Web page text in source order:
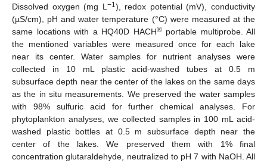
Dissolved oxygen (mg L −1), redox potential (mV), conductivity
(µS/cm), pH and water temperature (°C) were measured at the
same locations with a HQ40D HACH®portable multiprobe. All
the mentioned variables were measured once for each lake
near its center. Water samples for nutrient analyses were
collected in 10 mL plastic acid-washed tubes at 0.5 m
subsurface depth near the center of the lakes on the same days
as the in situ measurements. We preserved the water samples
with 98% sulfuric acid for further chemical analyses. For
phytoplankton analyses, we collected samples in 100 mL acid-
washed plastic bottles at 0.5 m subsurface depth near the
center of the lakes. We preserved them with 1% final
concentration glutaraldehyde, neutralized to pH 7 with NaOH. All